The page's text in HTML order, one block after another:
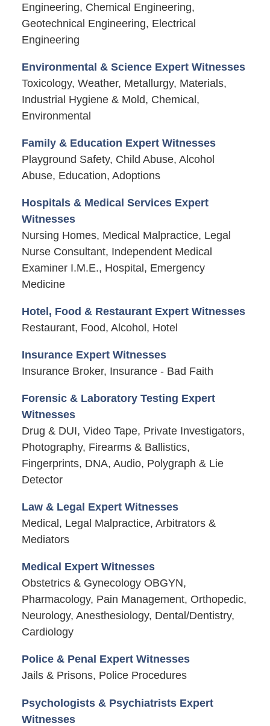
Engineering, Chemical Engineering,
Geotechnical Engineering, Electrical
Engineering
Environmental & Science Expert Witnesses
Toxicology, Weather, Metallurgy, Materials,
Industrial Hygiene & Mold, Chemical,
Environmental
Family & Education Expert Witnesses
Playground Safety, Child Abuse, Alcohol
Abuse, Education, Adoptions
Hospitals & Medical Services Expert
Witnesses
Nursing Homes, Medical Malpractice, Legal
Nurse Consultant, Independent Medical
Examiner I.M.E., Hospital, Emergency
Medicine
Hotel, Food & Restaurant Expert Witnesses
Restaurant, Food, Alcohol, Hotel
Insurance Expert Witnesses
Insurance Broker, Insurance - Bad Faith
Forensic & Laboratory Testing Expert
Witnesses
Drug & DUI, Video Tape, Private Investigators,
Photography, Firearms & Ballistics,
Fingerprints, DNA, Audio, Polygraph & Lie
Detector
Law & Legal Expert Witnesses
Medical, Legal Malpractice, Arbitrators &
Mediators
Medical Expert Witnesses
Obstetrics & Gynecology OBGYN,
Pharmacology, Pain Management, Orthopedic,
Neurology, Anesthesiology, Dental/Dentistry,
Cardiology
Police & Penal Expert Witnesses
Jails & Prisons, Police Procedures
Psychologists & Psychiatrists Expert
Witnesses